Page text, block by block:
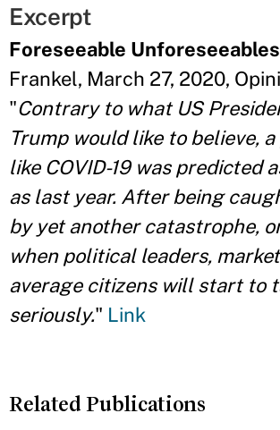
Excerpt
Foreseeable Unforeseeables
Frankel, March 27, 2020,
"Contrary to what US
Trump would like to believe,
like COVID-19 was predicted
as last year. After being
by yet another catastrophe,
when political leaders,
average citizens will start to
seriously." Link
Related Publications